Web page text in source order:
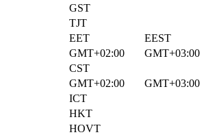
GST
TJT
EET
EEST
GMT+02:00
GMT+03:00
CST
GMT+02:00
GMT+03:00
ICT
HKT
HOVT